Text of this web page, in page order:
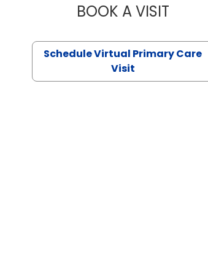
BOOK A VISIT
Schedule Virtual Primary Care
Visit